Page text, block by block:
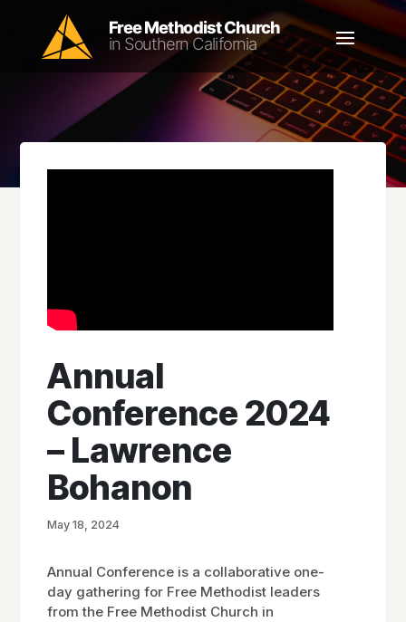
Annual
Conference 2024
– Lawrence
Bohanon
May 18, 2024
Annual Conference is a collaborative one-
day gathering for Free Methodist leaders
from the Free Methodist Church in